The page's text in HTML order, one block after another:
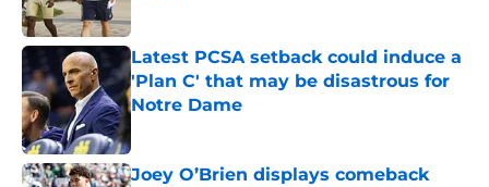
Latest PCSA setback could induce a
'Plan C' that may be disastrous for
Notre Dame
Joey O’Brien displays comeback